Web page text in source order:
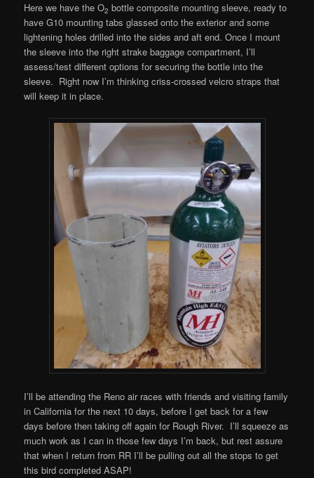
Here we have the O2 bottle composite mounting sleeve, ready to
have G10 mounting tabs glassed onto the exterior and some
lightening holes drilled into the sides and aft end. Once I mount
the sleeve into the right strake baggage compartment, I’ll
assess/test different options for securing the bottle into the
sleeve. Right now I’m thinking criss-crossed velcro straps that
will keep it in place.
I’ll be attending the Reno air races with friends and visiting family
in California for the next 10 days, before I get back for a few
days before then taking off again for Rough River. I’ll squeeze as
much work as I can in those few days I’m back, but rest assure
that when I return from RR I’ll be pulling out all the stops to get
this bird completed ASAP!